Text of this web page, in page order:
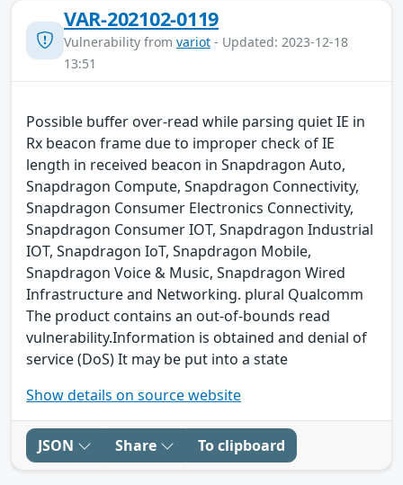
VAR-202102-0119
Vulnerability from variot - Updated: 2023-12-18
13:51
Possible buffer over-read while parsing quiet IE in
Rx beacon frame due to improper check of IE
length in received beacon in Snapdragon Auto,
Snapdragon Compute, Snapdragon Connectivity,
Snapdragon Consumer Electronics Connectivity,
Snapdragon Consumer IOT, Snapdragon Industrial
IOT, Snapdragon IoT, Snapdragon Mobile,
Snapdragon Voice & Music, Snapdragon Wired
Infrastructure and Networking. plural Qualcomm
The product contains an out-of-bounds read
vulnerability.Information is obtained and denial of
service (DoS) It may be put into a state
Show details on source website
JSON Share To clipboard